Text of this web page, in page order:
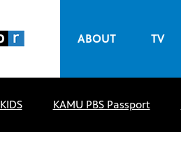
ABOUT TV
KAMU PBS Passport